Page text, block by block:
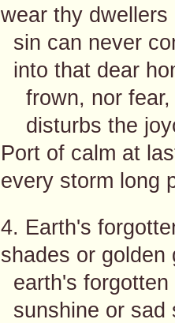
wear thy dwellers
sin can never
into that dear
frown, nor fear,
disturbs the
Port of calm at
every storm long
4. Earth's
shades or golden
earth's forgotten
sunshine or sad